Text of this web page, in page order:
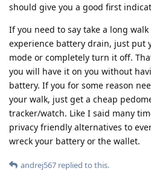
should give you a good first
If you need to say take a long
experience battery drain, just put
mode or completely turn it off.
you will have it on you without
battery. If you for some reason
your walk, just get a cheap
tracker/watch. Like I said many
privacy friendly alternatives to
wreck your battery or the wallet.
andrej567 replied to this.